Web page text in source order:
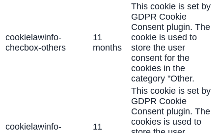
cookielawinfo-
checbox-others
11
months
This cookie is set by
GDPR Cookie
Consent plugin. The
cookie is used to
store the user
consent for the
cookies in the
category "Other.
cookielawinfo-
11
This cookie is set by
GDPR Cookie
Consent plugin. The
cookies is used to